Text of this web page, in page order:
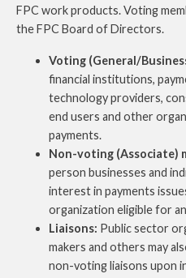
FPC work products. Voting
the FPC Board of Directors.
Voting (General/
financial institutions,
technology providers,
end users and other
payments.
Non-voting (Associate)
person businesses and
interest in payments
organization eligible for
Liaisons: Public sector
makers and others may
non-voting liaisons upon